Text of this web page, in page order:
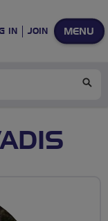
MENU
IN JOIN